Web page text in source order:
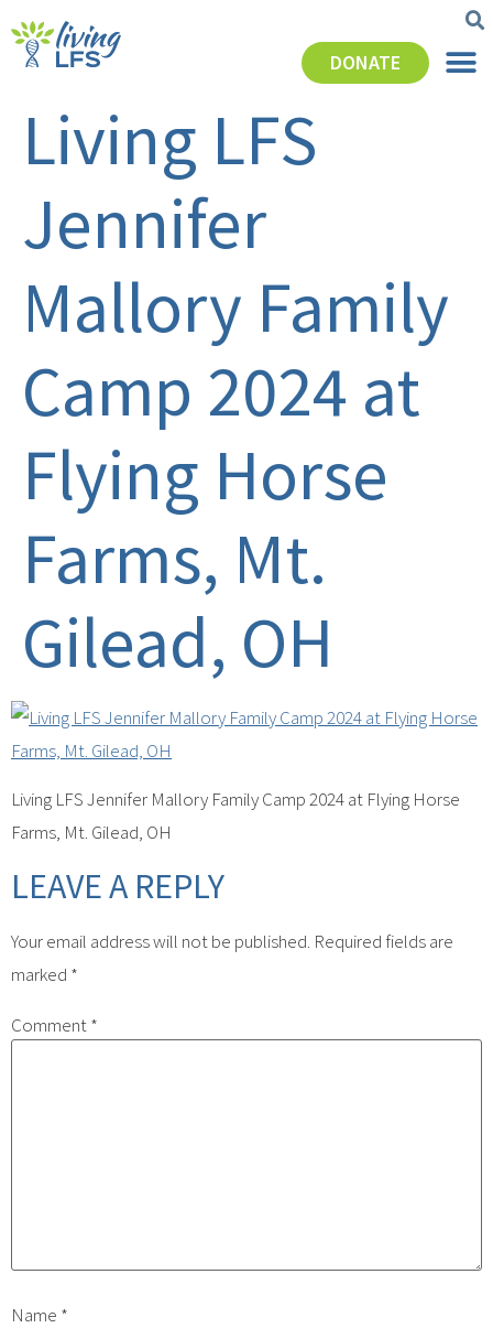
DONATE
Living LFS
Jennifer
Mallory Family
Camp 2024 at
Flying Horse
Farms, Mt.
Gilead, OH
Living LFS Jennifer Mallory Family Camp 2024 at Flying Horse
Farms, Mt. Gilead, OH
LEAVE A REPLY
Your email address will not be published. Required fields are
marked *
Comment*
Name *